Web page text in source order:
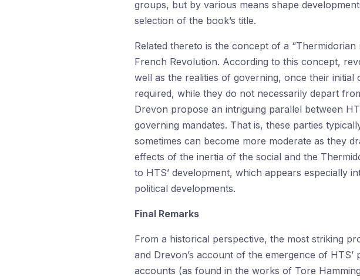
groups, but by various means shape
selection of the book’s title.
Related thereto is the concept of a
French Revolution. According to this concept,
well as the realities of governing, once their
required, while they do not necessarily depart
Drevon propose an intriguing parallel between
governing mandates. That is, these parties
sometimes can become more moderate as they
effects of the inertia of the social and the
to HTS’ development, which appears especially
political developments.
Final Remarks
From a historical perspective, the most striking
and Drevon’s account of the emergence of
accounts (as found in the works of Tore